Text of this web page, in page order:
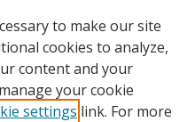
to make our site
cookies to analyze,
content and your
your cookie
settings link. For more